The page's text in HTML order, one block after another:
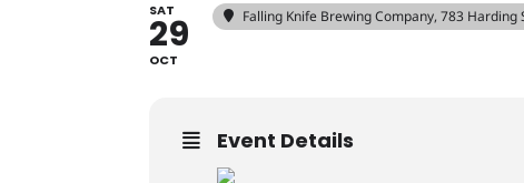
SAT
29
OCT
Falling Knife Brewing Company, 783 Harding
Event Details